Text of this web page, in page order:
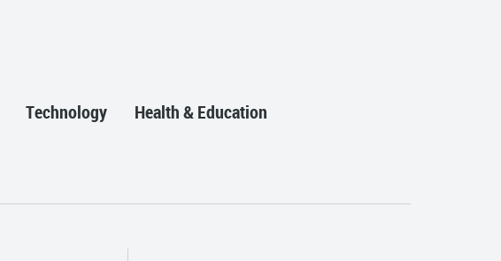
Technology
Health & Education